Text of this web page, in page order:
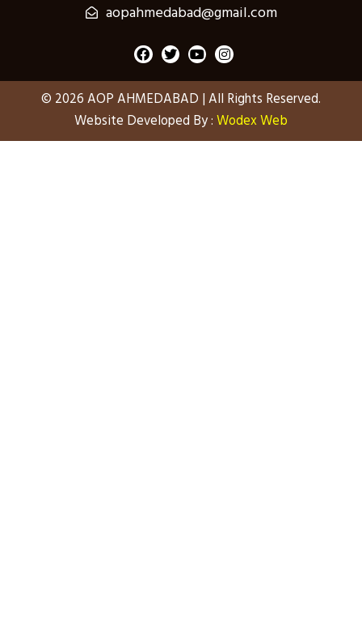
aopahmedabad@gmail.com
F
a
c
e
b
o
o
k
T
w
i
t
t
e
r
Y
o
u
t
u
b
e
I
n
s
t
a
g
r
a
© 2026 AOP AHMEDABAD | All Rights Reserved.
Website Developed By :Wodex Web